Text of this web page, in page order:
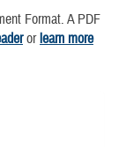
Format. A PDF
orlearn more